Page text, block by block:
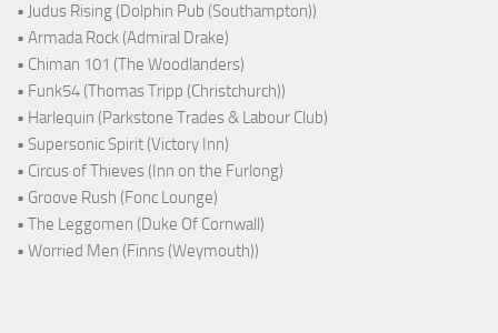
• Judus Rising (Dolphin Pub (Southampton))
• Armada Rock (Admiral Drake)
• Chiman 101 (The Woodlanders)
• Funk54 (Thomas Tripp (Christchurch))
• Harlequin (Parkstone Trades & Labour Club)
• Supersonic Spirit (Victory Inn)
• Circus of Thieves (Inn on the Furlong)
• Groove Rush (Fonc Lounge)
• The Leggomen (Duke Of Cornwall)
• Worried Men (Finns (Weymouth))